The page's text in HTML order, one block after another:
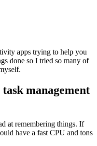
apps trying to help you
done so I tried so many of
management
at remembering things. If
have a fast CPU and tons